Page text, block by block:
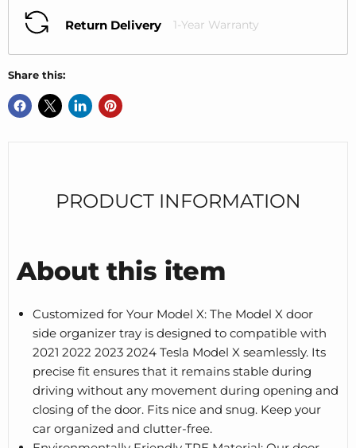
Return Delivery 1-Year Warranty
Share this:
PRODUCT INFORMATION
About this item
Customized for Your Model X: The Model X door
side organizer tray is designed to compatible with
2021 2022 2023 2024 Tesla Model X seamlessly. Its
precise fit ensures that it remains stable during
driving without any movement during opening and
closing of the door. Fits nice and snug. Keep your
car organized and clutter-free.